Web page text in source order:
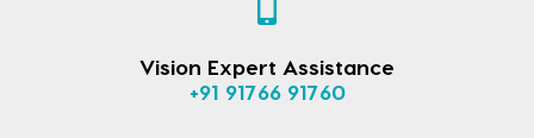
Vision Expert Assistance
+91 91766 91760